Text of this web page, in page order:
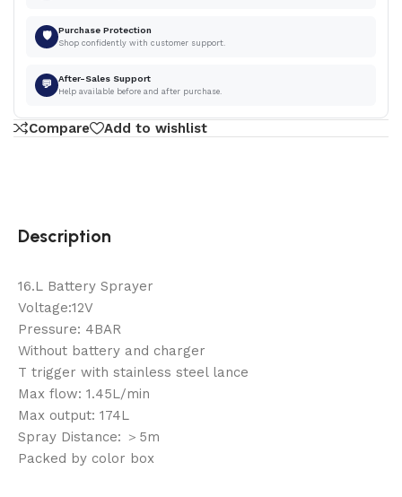
🛡 Purchase Protection
Shop confidently with customer support.
💬 After-Sales Support
Help available before and after purchase.
Compare Add to wishlist
Description
16.L Battery Sprayer
Voltage:12V
Pressure: 4BAR
Without battery and charger
T trigger with stainless steel lance
Max flow: 1.45L/min
Max output: 174L
Spray Distance: ＞5m
Packed by color box